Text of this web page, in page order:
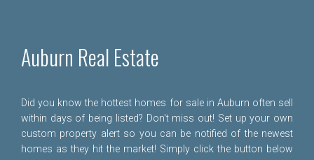
Auburn Real Estate
Did you know the hottest homes for sale in Auburn often sell
within days of being listed? Don't miss out! Set up your own
custom property alert so you can be notified of the newest
homes as they hit the market! Simply click the button below